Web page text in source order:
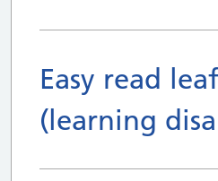
Easy read
(learning